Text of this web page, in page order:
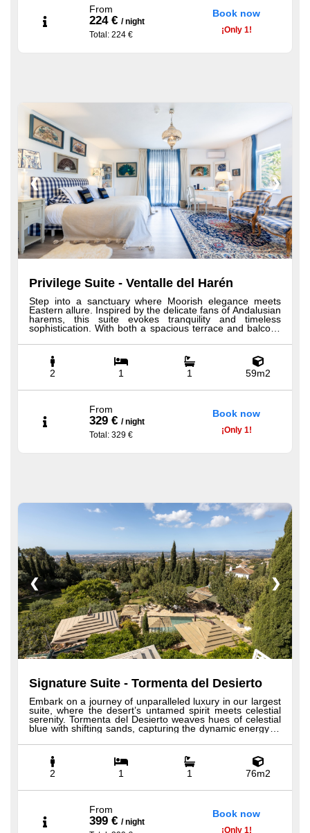
with coffee and tea.
From
224 € /night
Total : 224 €
Book now
¡Only1!
❮ ❯
Privilege Suite - Ventalle del Harén
Step into a sanctuary where Moorish elegance meets
Eastern allure. Inspired by the delicate fans of Andalusian
harems, this suite evokes tranquility and timeless
sophistication. With both a spacious terrace and balcony
blends indoor comfort with outdoor beauty. A unique
shower view and generous space invite deep relaxation.
All our Privilege suites include custom-made Hästens
beds, 100% Egyptian cotton sheets, expansive
and slippers, a minibar, premium toiletries, a welcome
2 1 1 59m2
From
329 € /night
Total : 329 €
Book now
¡Only1!
❮ ❯
Signature Suite - Tormenta del Desierto
Embark on a journey of unparalleled luxury in our largest
suite, where the desert’s untamed spirit meets celestial
serenity. Tormenta del Desierto weaves hues of celestial
blue with shifting sands, capturing the dynamic energy of
breathtaking 360-degree views of sea and mountains,
offering unmatched privacy and tranquility. Sip
champagne in your bathtub surrounded by the gentle
presence of a pepper tree, and find peace in the
Suite, the most spacious and exquisite, features custom-
generous bedroom and bathroom spaces, a large
seating area, elegant writing desk, rainfall shower and
bathtub, the finest views on the property from private
2 1 1 76m2
From
399 € /night
Book now
¡Only1!